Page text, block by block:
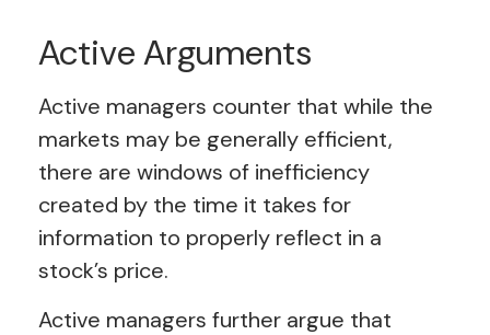
Active Arguments
Active managers counter that while the
markets may be generally efficient,
there are windows of inefficiency
created by the time it takes for
information to properly reflect in a
stock’s price.
Active managers further argue that